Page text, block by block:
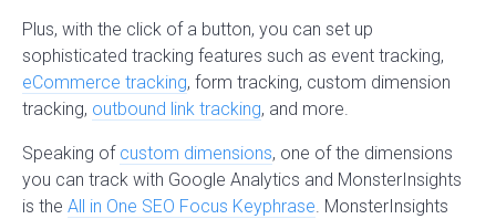
Plus, with the click of a button, you can set up
sophisticated tracking features such as event tracking,
eCommerce tracking, form tracking, custom dimension
tracking, outbound link tracking, and more.
Speaking of custom dimensions, one of the dimensions
you can track with Google Analytics and MonsterInsights
is the All in One SEO Focus Keyphrase. MonsterInsights